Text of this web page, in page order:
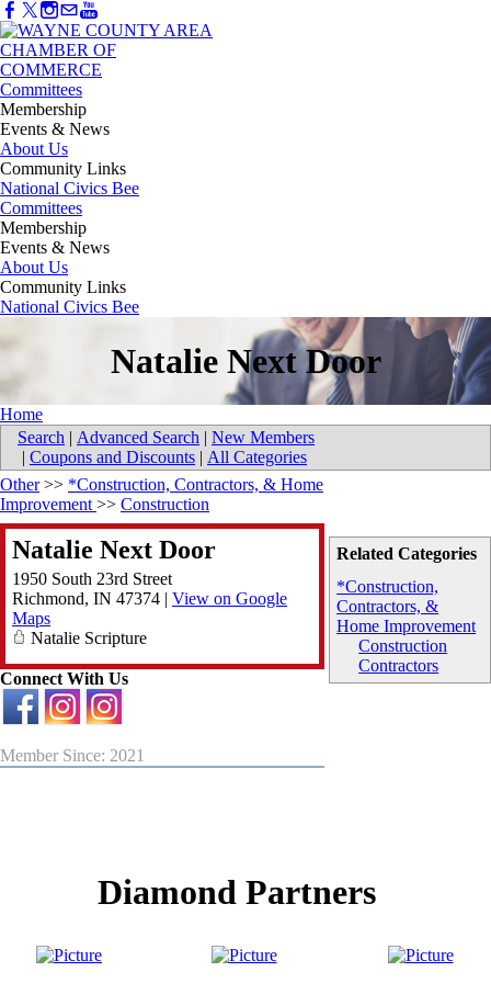
Committees
Membership
Events & News
About Us
Community Links
National Civics Bee
Committees
Membership
Events & News
About Us
Community Links
National Civics Bee
Natalie Next Door
Home
Search | Advanced Search | New Members
| Coupons and Discounts | All Categories
Related Categories
*Construction,
Contractors, &
Home Improvement
Construction
Contractors
Other>> *Construction, Contractors, & Home
Improvement >> Construction
Natalie Next Door
1950 South 23rd Street
Richmond, IN 47374 | View on Google
Maps
Natalie Scripture
Connect With Us
Member Since: 2021
Diamond Partners